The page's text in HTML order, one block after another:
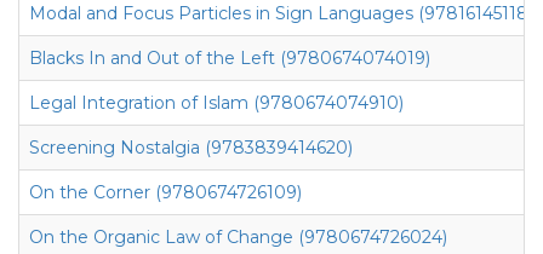
Modal and Focus Particles in Sign Languages
Blacks In and Out of the Left (9780674074019)
Legal Integration of Islam (9780674074910)
Screening Nostalgia (9783839414620)
On the Corner (9780674726109)
On the Organic Law of Change (9780674726024)